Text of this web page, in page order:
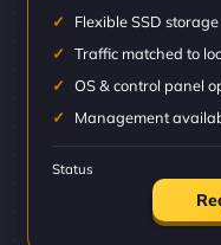
Flexible SSD storage
Traffic matched to
OS & control panel
Management
Status